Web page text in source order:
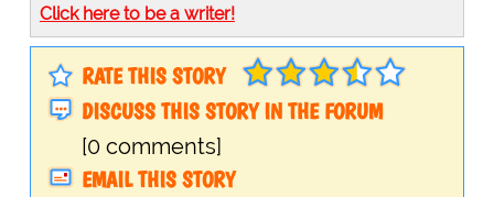
Click here to be a writer!
RATE THIS STORY
DISCUSS THIS STORY IN THE FORUM
[0 comments]
EMAIL THIS STORY